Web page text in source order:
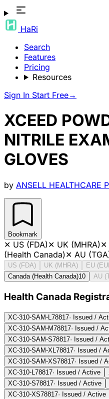
HaRi
Search
Features
Pricing
Resources
Sign In Start Free→
XCEED
NITRILE
GLOVES
by ANSELL HEALTHCARE
Bookmark
✕ US (FDA)✕ UK (MHRA)✕
(Health Canada)✕ AU
US (FDA) UK (MHRA)
EU
Canada (Health Canada)10 AU
Health Canada
XC-310-SAM-L78817· Issued /
XC-310-SAM-M78817· Issued /
XC-310-SAM-S78817· Issued /
XC-310-SAM-XL78817· Issued /
XC-310-SAM-XS78817· Issued /
XC-310-L78817· Issued / Active
XC-310-S78817· Issued / Active
XC-310-XS78817· Issued / Active